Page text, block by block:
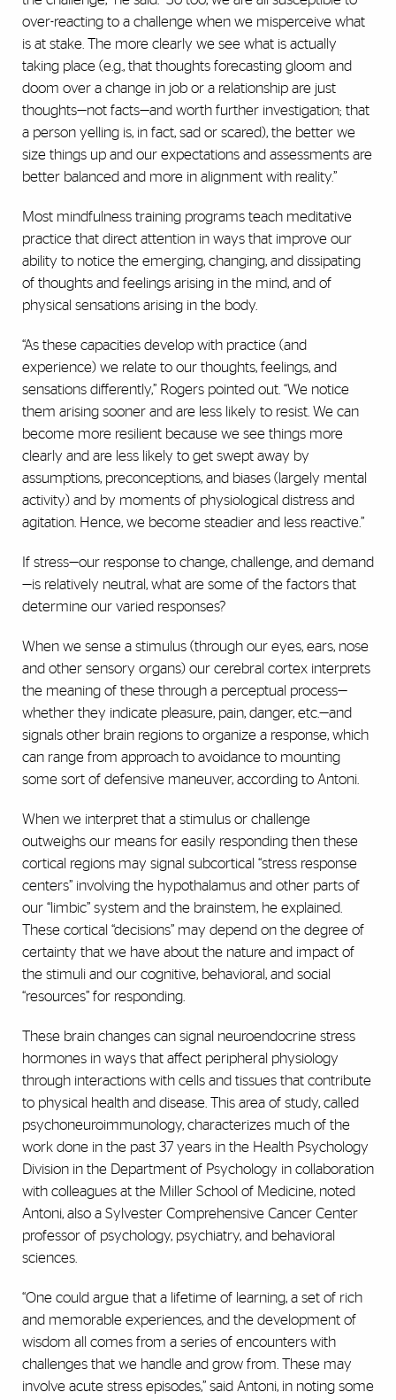
over-reacting to a challenge when we misperceive what
is at stake. The more clearly we see what is actually
taking place (e.g., that thoughts forecasting gloom and
doom over a change in job or a relationship are just
thoughts—not facts—and worth further investigation; that
a person yelling is, in fact, sad or scared), the better we
size things up and our expectations and assessments are
better balanced and more in alignment with reality.”
Most mindfulness training programs teach meditative
practice that direct attention in ways that improve our
ability to notice the emerging, changing, and dissipating
of thoughts and feelings arising in the mind, and of
physical sensations arising in the body.
“As these capacities develop with practice (and
experience) we relate to our thoughts, feelings, and
sensations differently,” Rogers pointed out. “We notice
them arising sooner and are less likely to resist. We can
become more resilient because we see things more
clearly and are less likely to get swept away by
assumptions, preconceptions, and biases (largely mental
activity) and by moments of physiological distress and
agitation. Hence, we become steadier and less reactive.”
If stress—our response to change, challenge, and demand
—is relatively neutral, what are some of the factors that
determine our varied responses?
When we sense a stimulus (through our eyes, ears, nose
and other sensory organs) our cerebral cortex interprets
the meaning of these through a perceptual process—
whether they indicate pleasure, pain, danger, etc.—and
signals other brain regions to organize a response, which
can range from approach to avoidance to mounting
some sort of defensive maneuver, according to Antoni.
When we interpret that a stimulus or challenge
outweighs our means for easily responding then these
cortical regions may signal subcortical “stress response
centers” involving the hypothalamus and other parts of
our “limbic” system and the brainstem, he explained.
These cortical “decisions” may depend on the degree of
certainty that we have about the nature and impact of
the stimuli and our cognitive, behavioral, and social
“resources” for responding.
These brain changes can signal neuroendocrine stress
hormones in ways that affect peripheral physiology
through interactions with cells and tissues that contribute
to physical health and disease. This area of study, called
psychoneuroimmunology, characterizes much of the
work done in the past 37 years in the Health Psychology
Division in the Department of Psychology in collaboration
with colleagues at the Miller School of Medicine, noted
Antoni, also a Sylvester Comprehensive Cancer Center
professor of psychology, psychiatry, and behavioral
sciences.
“One could argue that a lifetime of learning, a set of rich
and memorable experiences, and the development of
wisdom all comes from a series of encounters with
challenges that we handle and grow from. These may
involve acute stress episodes,” said Antoni, in noting some